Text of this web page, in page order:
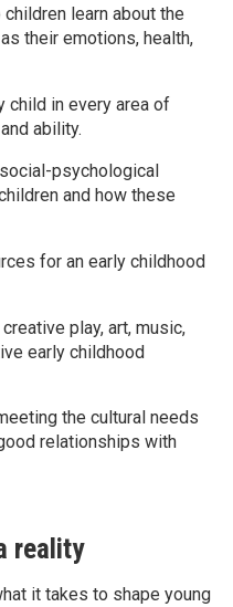
learn about the
their emotions, health,
in every area of
ability.
psychological
and how these
for an early childhood
play, art, music,
early childhood
the cultural needs
relationships with
reality
it takes to shape young